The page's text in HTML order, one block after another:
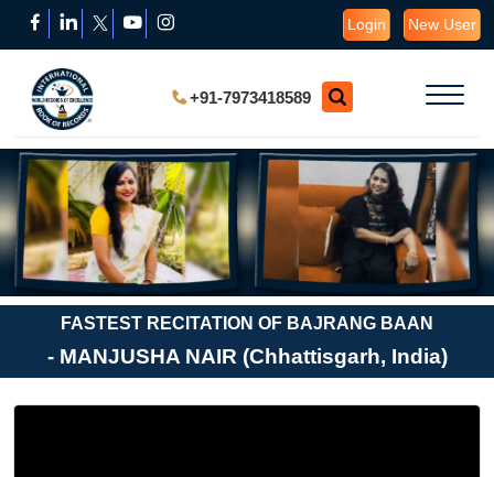
Login New User
+91-7973418589
FASTEST RECITATION OF BAJRANG BAAN
- MANJUSHA NAIR (Chhattisgarh, India)